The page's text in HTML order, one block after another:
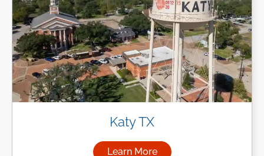
Katy TX
Learn More